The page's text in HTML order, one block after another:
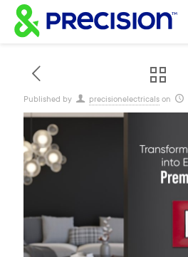
Published by precisionelectricals on